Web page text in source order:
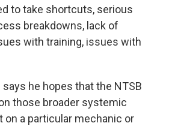
to take shortcuts, serious
breakdowns, lack of
with training, issues with
says he hopes that the NTSB
those broader systemic
on a particular mechanic or